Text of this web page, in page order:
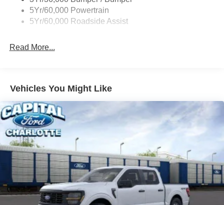
5Yr/60,000 Powertrain
5Yr/60,000 Roadside Assist
Read More...
Vehicles You Might Like